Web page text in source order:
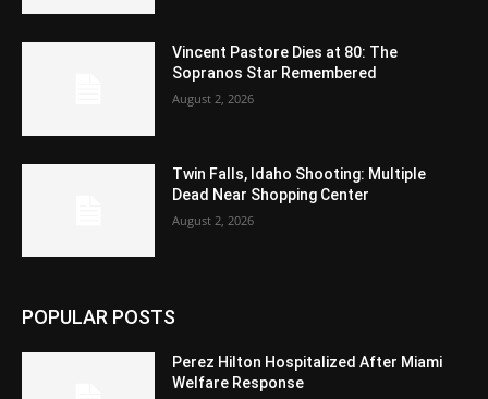
Vincent Pastore Dies at 80: The
Sopranos Star Remembered
August 2, 2026
Twin Falls, Idaho Shooting: Multiple
Dead Near Shopping Center
August 2, 2026
POPULAR POSTS
Perez Hilton Hospitalized After Miami
Welfare Response